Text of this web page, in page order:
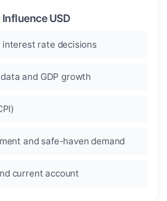
USD
interest rate decisions
and GDP growth
and safe-haven demand
current account